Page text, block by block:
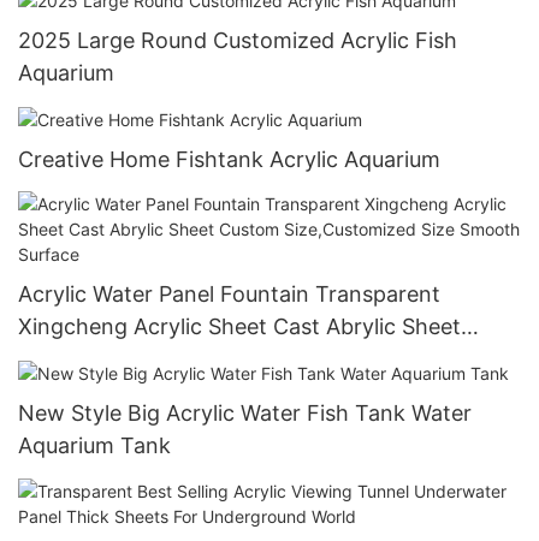
2025 Large Round Customized Acrylic Fish
Aquarium
Creative Home Fishtank Acrylic Aquarium
Acrylic Water Panel Fountain Transparent
Xingcheng Acrylic Sheet Cast Abrylic Sheet
Custom Size,Customized Size Smooth Surface
New Style Big Acrylic Water Fish Tank Water
Aquarium Tank